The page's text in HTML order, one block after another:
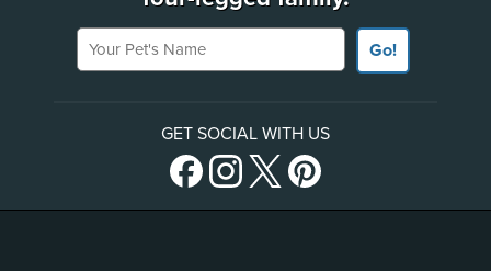
Your Pet's Name
Go!
GET SOCIAL WITH US